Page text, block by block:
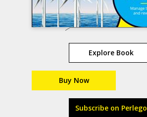
Explore Book
Buy Now
Subscribe on Perlego